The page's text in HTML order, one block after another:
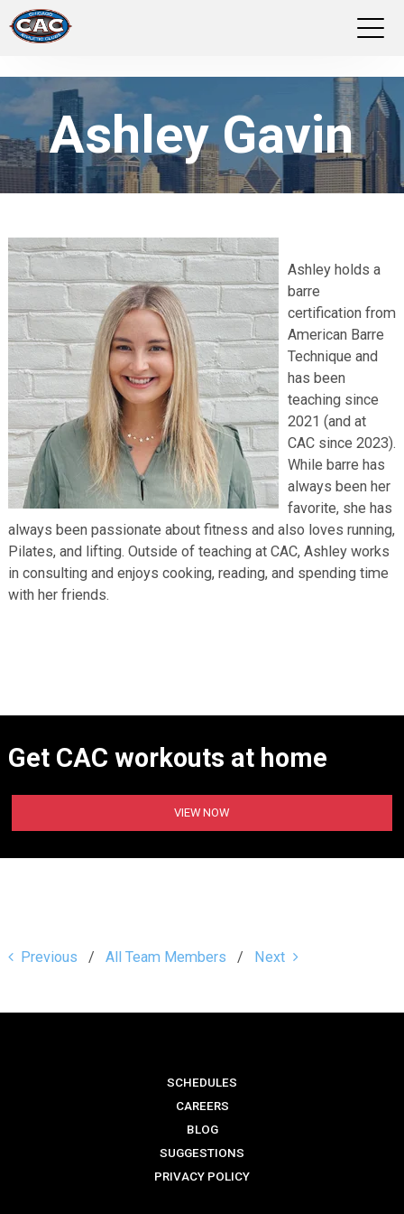
LOCATIONS
GROUP FITNESS
STUDIO PILATES
ABOUT US
LOGIN
Ashley Gavin
Ashley holds a
barre
certification from
American Barre
Technique and
has been
teaching since
2021 (and at
CAC since 2023).
While barre has
always been her
favorite, she has
always been passionate about fitness and also loves running,
Pilates, and lifting. Outside of teaching at CAC, Ashley works
in consulting and enjoys cooking, reading, and spending time
with her friends.
Get CAC workouts at home
VIEW NOW
Previous All Team Members Next
SCHEDULES
CAREERS
BLOG
SUGGESTIONS
PRIVACY POLICY